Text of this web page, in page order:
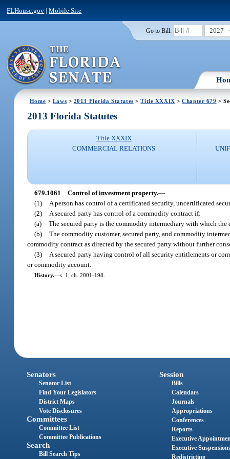
FLHouse.gov |Mobile Site
Go to Bill: 2027
Home > Laws > 2013 Florida Statutes >Title XXXIX >Chapter 679 >
2013 Florida Statutes
Title XXXIX
COMMERCIAL RELATIONS
679.1061 Control of investment property.—
(1)
A person has control of a certificated security, uncertificated
(2)
A secured party has control of a commodity contract if:
(a) The secured party is the commodity intermediary with which
(b) The commodity customer, secured party, and commodity
commodity contract as directed by the secured party without further
(3)
A secured party having control of all security entitlements or
or commodity account.
History.—s. 1, ch. 2001-198.
Senators
Senator List
Find Your Legislators
District Maps
Vote Disclosures
Committees
Committee List
Committee Publications
Search
Bill Search Tips
Session
Bills
Calendars
Journals
Appropriations
Conferences
Reports
Executive
Executive
Redistricting